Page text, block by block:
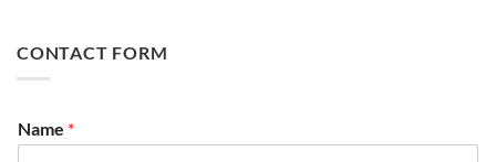
CONTACT FORM
Name *